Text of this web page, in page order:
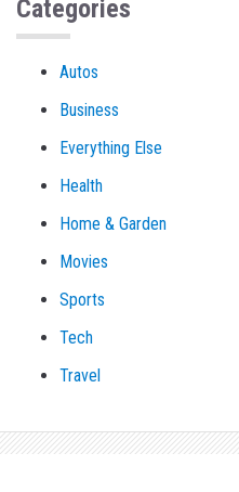
Categories
Autos
Business
Everything Else
Health
Home & Garden
Movies
Sports
Tech
Travel